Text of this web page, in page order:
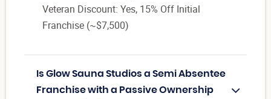
Veteran Discount: Yes, 15% Off Initial
Franchise (~$7,500)
Is Glow Sauna Studios a Semi Absentee
Franchise with a Passive Ownership